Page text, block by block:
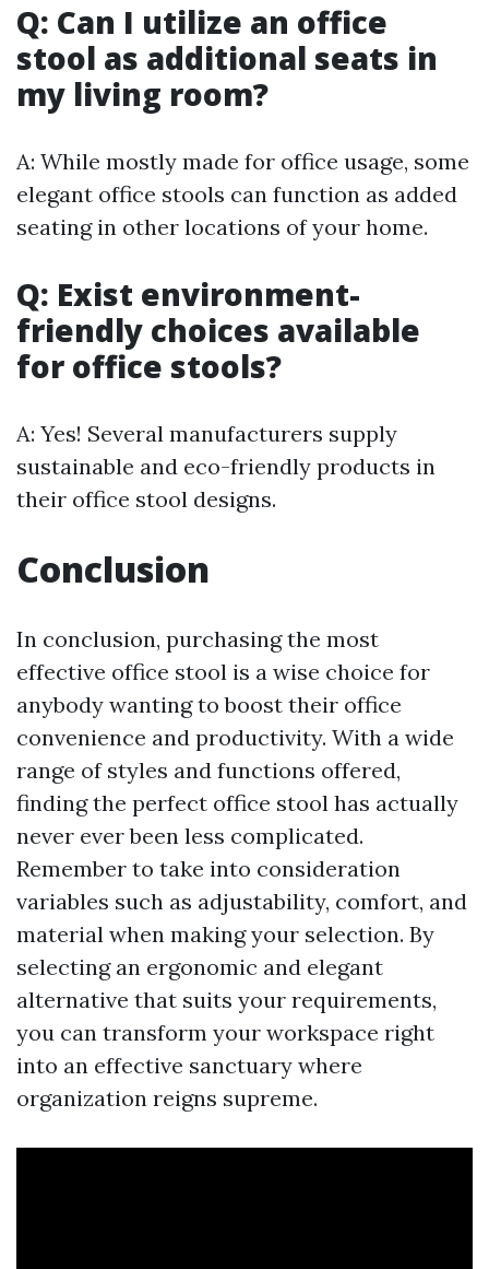
Q: Can I utilize an office
stool as additional seats in
my living room?
A: While mostly made for office usage, some
elegant office stools can function as added
seating in other locations of your home.
Q: Exist environment-
friendly choices available
for office stools?
A: Yes! Several manufacturers supply
sustainable and eco-friendly products in
their office stool designs.
Conclusion
In conclusion, purchasing the most
effective office stool is a wise choice for
anybody wanting to boost their office
convenience and productivity. With a wide
range of styles and functions offered,
finding the perfect office stool has actually
never ever been less complicated.
Remember to take into consideration
variables such as adjustability, comfort, and
material when making your selection. By
selecting an ergonomic and elegant
alternative that suits your requirements,
you can transform your workspace right
into an effective sanctuary where
organization reigns supreme.